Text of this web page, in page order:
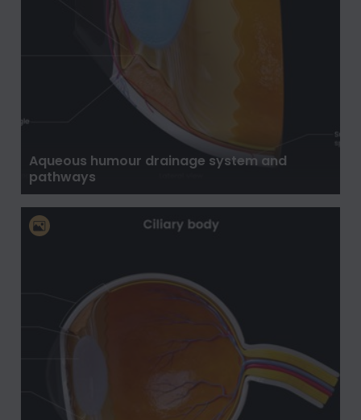
Aqueous humour drainage system and
pathways